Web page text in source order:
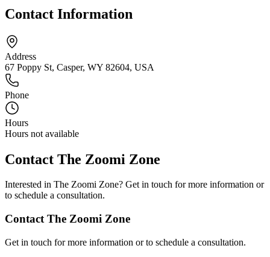
Contact Information
Address
67 Poppy St, Casper, WY 82604, USA
Phone
Hours
Hours not available
Contact The Zoomi Zone
Interested in The Zoomi Zone? Get in touch for more information or
to schedule a consultation.
Contact The Zoomi Zone
Get in touch for more information or to schedule a consultation.